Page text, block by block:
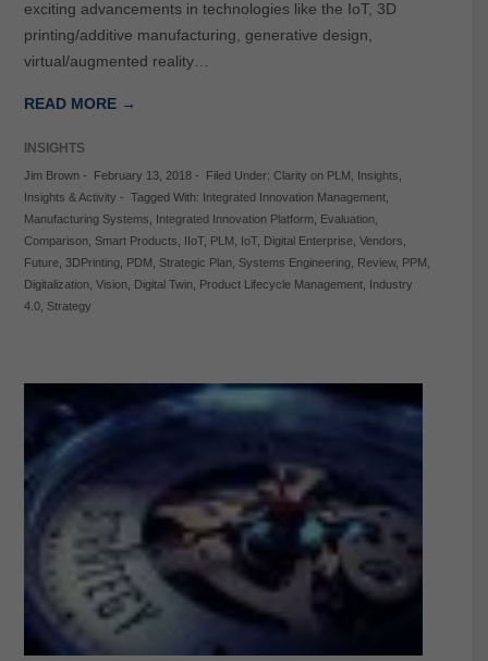
exciting advancements in technologies like the IoT, 3D
printing/additive manufacturing, generative design,
virtual/augmented reality…
READ MORE →
INSIGHTS
Jim Brown- February 13, 2018- Filed Under: Clarity on PLM Insights
Insights & Activity - Tagged With: Integrated Innovation Management,
Manufacturing Systems
Integrated Innovation Platform, Evaluation,
Comparison, Smart Products IIoT, PLM IoT, Digital Enterprise, Vendors
Future, 3DPrinting, PDM Strategic Plan, Systems Engineering, Review, PPM
Digitalization, Vision, Digital Twin, Product Lifecycle Management,
Industry
4.0, Strategy